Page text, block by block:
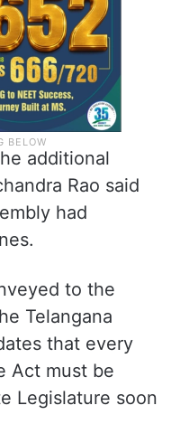
additional
Rao said
had
to the
Telangana
that every
Act must be
Legislature soon